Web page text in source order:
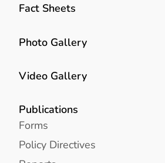
Fact Sheets
Photo Gallery
Video Gallery
Publications
Forms
Policy Directives